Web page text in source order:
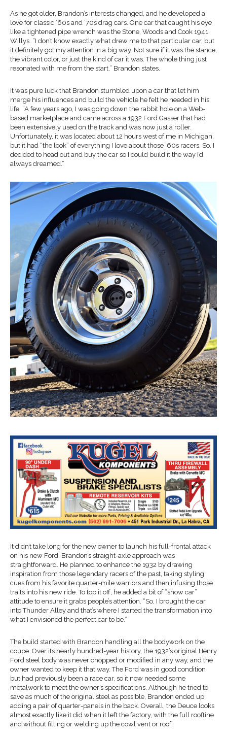
As he got older, Brandon’s interests changed, and he developed a
love for classic ’60s and ’70s drag cars. One car that caught his eye
like a tightened pipe wrench was the Stone, Woods and Cook 1941
Willys. “I don’t know exactly what drew me to that particular car, but
it definitely got my attention in a big way. Not sure if it was the stance,
the vibrant color, or just the kind of car it was. The whole thing just
resonated with me from the start,” Brandon states.
It was pure luck that Brandon stumbled upon a car that let him
merge his influences and build the vehicle he felt he needed in his
life. “A few years ago, I was going down the rabbit hole on a Web-
based marketplace and came across a 1932 Ford Gasser that had
been extensively used on the track and was now just a roller.
Unfortunately, it was located about 12 hours west of me in Michigan,
but it had “the look” of everything I love about those ’60s racers. So, I
decided to head out and buy the car so I could build it the way I’d
always dreamed.”
It didn’t take long for the new owner to launch his full-frontal attack
on his new Ford. Brandon’s straight-axle approach was
straightforward. He planned to enhance the 1932 by drawing
inspiration from those legendary racers of the past, taking styling
cues from his favorite quarter-mile warriors and then infusing those
traits into his new ride. To top it off, he added a bit of “show car”
attitude to ensure it grabs people’s attention. “So, I brought the car
into Thunder Alley and that’s where I started the transformation into
what I envisioned the perfect car to be.”
The build started with Brandon handling all the bodywork on the
coupe. Over its nearly hundred-year history, the 1932’s original Henry
Ford steel body was never chopped or modified in any way, and the
owner wanted to keep it that way. The Ford was in good condition
but had previously been a race car, so it now needed some
metalwork to meet the owner’s specifications. Although he tried to
save as much of the original steel as possible, Brandon ended up
adding a pair of quarter-panels in the back. Overall, the Deuce looks
almost exactly like it did when it left the factory, with the full roofline
and without filling or welding up the cowl vent or roof.